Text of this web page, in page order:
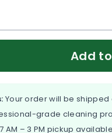
Add
Your order will be shipped
grade cleaning
AM – 3 PM pickup